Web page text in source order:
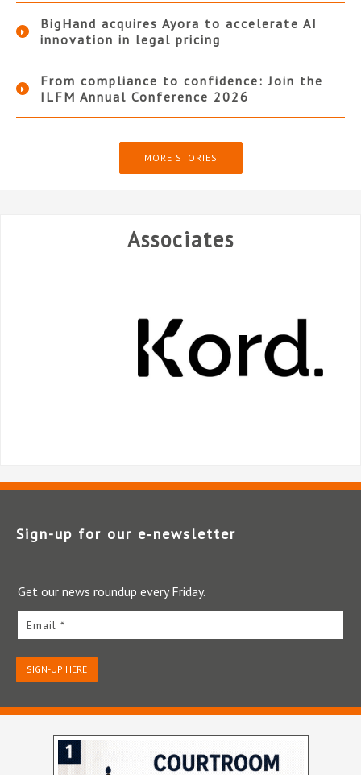
BigHand acquires Ayora to accelerate AI
innovation in legal pricing
From compliance to confidence: Join the
ILFM Annual Conference 2026
MORE STORIES
Associates
Sign-up for our e‑newsletter
Get our news roundup every Friday.
Email *
SIGN-UP HERE